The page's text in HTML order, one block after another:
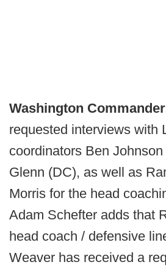
Washington
requested interviews with
coordinators Ben
Glenn (DC), as well as
Morris for the head
Adam Schefter adds that
head coach / defensive
Weaver has received a